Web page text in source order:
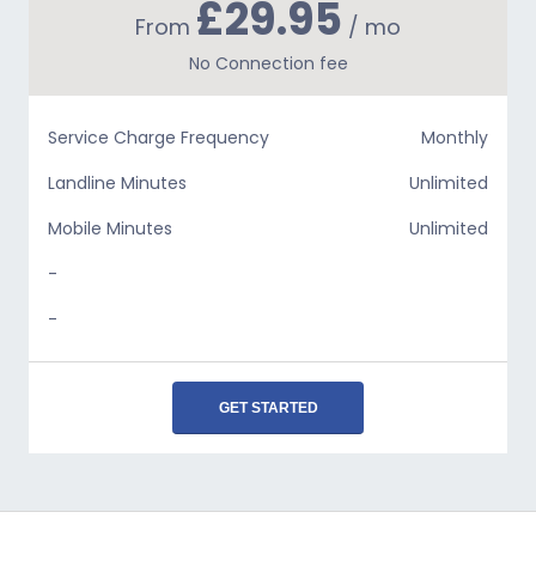
From £29.95 / mo
No Connection fee
Service Charge Frequency
Monthly
Landline Minutes
Unlimited
Mobile Minutes
Unlimited
-
-
GET STARTED